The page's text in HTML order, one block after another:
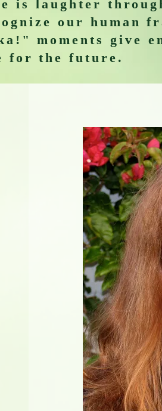
is laughter
our human
moments give
for the future.